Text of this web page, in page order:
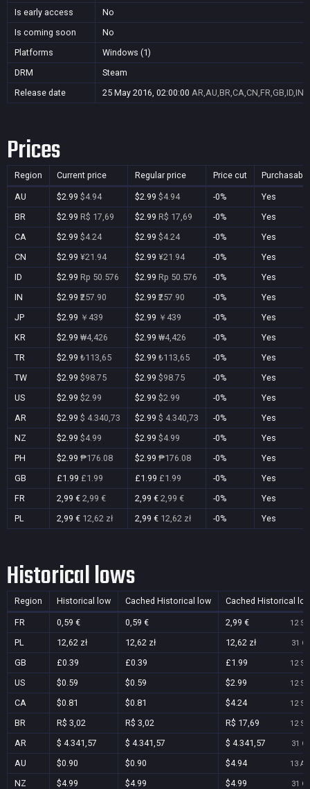
Is early access
No
Is coming soon
No
Platforms
Windows (1)
DRM
Steam
Release date
25 May 2016, 02:00:00
Prices
Region Current price Regular price Price cut Purchasable
AU $2.99 $4.94 $2.99 $4.94 -0%
Yes
BR
$2.99 R$ 17,69 $2.99 R$ 17,69 -0%
Yes
CA
$2.99 $4.24 $2.99 $4.24 -0%
Yes
CN
$2.99 ¥21.94 $2.99 ¥21.94 -0%
Yes
ID
$2.99 Rp 50.576 $2.99 Rp 50.576 -0%
Yes
IN
$2.99 ₹257.90 $2.99 ₹257.90 -0%
Yes
JP
$2.99 ￥439 $2.99 ￥439 -0%
Yes
KR
$2.99 ₩4,426 $2.99 ₩4,426 -0%
Yes
TR
$2.99 ₺113,65 $2.99 ₺113,65 -0%
Yes
TW
$2.99 $98.75 $2.99 $98.75 -0%
Yes
US
$2.99 $2.99 $2.99 $2.99 -0%
Yes
AR
$2.99 $ 4.340,73 $2.99 $ 4.340,73 -0%
Yes
NZ
$2.99 $4.99 $2.99 $4.99 -0%
Yes
PH
$2.99 ₱176.08 $2.99 ₱176.08 -0%
Yes
GB
£1.99 £1.99 £1.99 £1.99 -0%
Yes
FR
2,99 € 2,99 € 2,99 € 2,99 € -0%
Yes
PL
2,99 € 12,62 zł 2,99 € 12,62 zł -0% Yes
Historical lows
Region Historical low Cached Historical low Cached Historical
FR 0,59 € 0,59 € 2,99 € 12
PL 12,62 zł 12,62 zł 12,62 zł 31
GB £0.39 £0.39 £1.99 12
US $0.59 $0.59 $2.99 12
CA $0.81 $0.81 $4.24 12
BR R$ 3,02 R$ 3,02 R$ 17,69 12
AR $ 4.341,57 $ 4.341,57 $ 4.341,57 31
AU $0.90 $0.90 $4.94 13
NZ $4.99 $4.99 $4.99 31